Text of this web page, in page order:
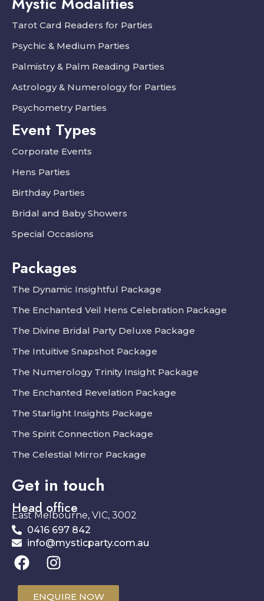
Tarot Card Readers for Parties
Psychic & Medium Parties
Palmistry & Palm Reading Parties
Astrology & Numerology for Parties
Psychometry Parties
Event Types
Corporate Events
Hens Parties
Birthday Parties
Bridal and Baby Showers
Special Occasions
Packages
The Dynamic Insightful Package
The Enchanted Veil Hens Celebration Package
The Divine Bridal Party Deluxe Package
The Intuitive Snapshot Package
The Numerology Trinity Insight Package
The Enchanted Revelation Package
The Starlight Insights Package
The Spirit Connection Package
The Celestial Mirror Package
Get in touch
Head office
East Melbourne, VIC, 3002
0416 697 842
info@mysticparty.com.au
ENQUIRE NOW